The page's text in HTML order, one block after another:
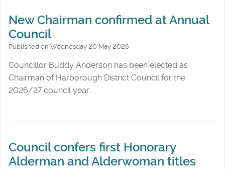
New Chairman confirmed at Annual
Council
Published on Wednesday 20 May 2026
Councillor Buddy Anderson has been elected as
Chairman of Harborough District Council for the
2026/27 council year.
Council confers first Honorary
Alderman and Alderwoman titles